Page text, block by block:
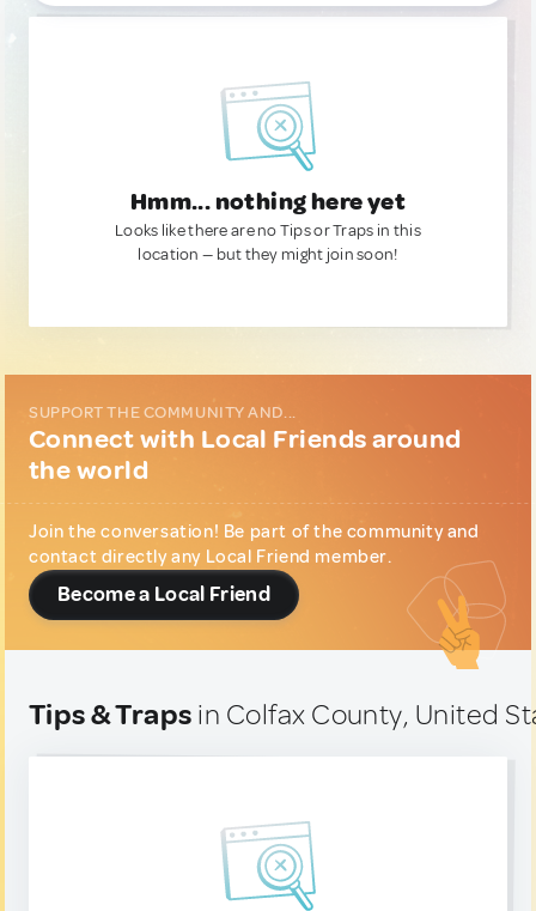
Hmm... nothing here yet
Looks like there are no Tips or Traps in this
location — but they might join soon!
SUPPORT THE COMMUNITY AND...
Connect with Local Friends around
the world
Join the conversation! Be part of the community and
contact directly any Local Friend member.
Become a Local Friend
Tips & Traps in Colfax County, United